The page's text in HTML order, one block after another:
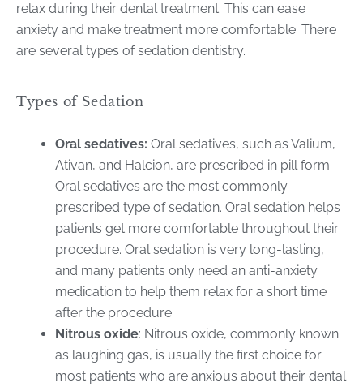
relax during their dental treatment. This can ease
anxiety and make treatment more comfortable. There
are several types of sedation dentistry.
Types of Sedation
Oral sedatives: Oral sedatives, such as Valium,
Ativan, and Halcion, are prescribed in pill form.
Oral sedatives are the most commonly
prescribed type of sedation. Oral sedation helps
patients get more comfortable throughout their
procedure. Oral sedation is very long-lasting,
and many patients only need an anti-anxiety
medication to help them relax for a short time
after the procedure.
Nitrous oxide: Nitrous oxide, commonly known
as laughing gas, is usually the first choice for
most patients who are anxious about their dental